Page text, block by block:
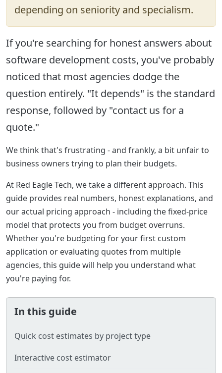
depending on seniority and specialism.
If you're searching for honest answers about
software development costs, you've probably
noticed that most agencies dodge the
question entirely. "It depends" is the standard
response, followed by "contact us for a
quote."
We think that's frustrating - and frankly, a bit unfair to
business owners trying to plan their budgets.
At Red Eagle Tech, we take a different approach. This
guide provides real numbers, honest explanations, and
our actual pricing approach - including the fixed-price
model that protects you from budget overruns.
Whether you're budgeting for your first custom
application or evaluating quotes from multiple
agencies, this guide will help you understand what
you're paying for.
In this guide
Quick cost estimates by project type
Interactive cost estimator